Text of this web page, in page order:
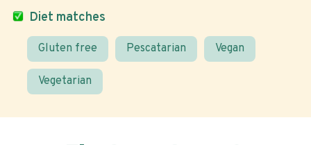
Diet matches
Gluten free Pescatarian Vegan
Vegetarian